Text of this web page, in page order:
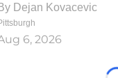
Dejan Kovacevic
6, 2026